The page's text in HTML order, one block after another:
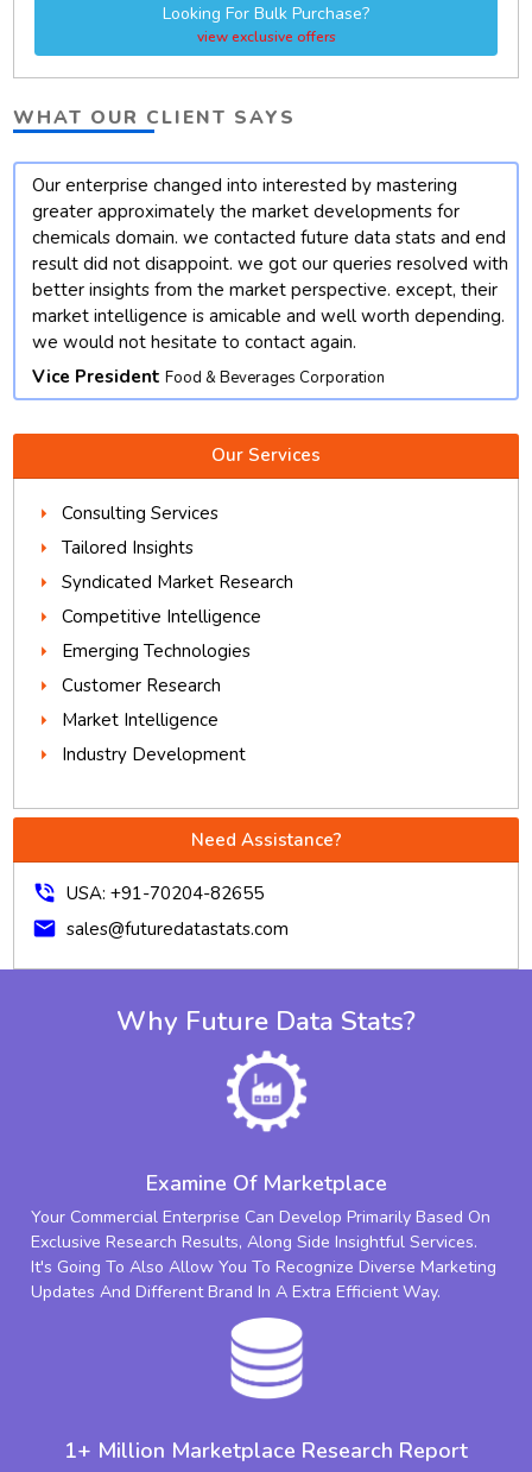
Looking For Bulk Purchase?
view exclusive offers
WHAT OUR CLIENT SAYS
Our enterprise changed into interested by mastering
greater approximately the market developments for
chemicals domain. we contacted future data stats and end
result did not disappoint. we got our queries resolved with
better insights from the market perspective. except, their
market intelligence is amicable and well worth depending.
we would not hesitate to contact again.
Vice President Food & Beverages Corporation
Our Services
Consulting Services
Tailored Insights
Syndicated Market Research
Competitive Intelligence
Emerging Technologies
Customer Research
Market Intelligence
Industry Development
Need Assistance?
phone_in_talk USA: +91-70204-82655
mail sales@futuredatastats.com
Why Future Data Stats?
Examine Of Marketplace
Your Commercial Enterprise Can Develop Primarily Based On
Exclusive Research Results, Along Side Insightful Services.
It's Going To Also Allow You To Recognize Diverse Marketing
Updates And Different Brand In A Extra Efficient Way.
1+ Million Marketplace Research Report